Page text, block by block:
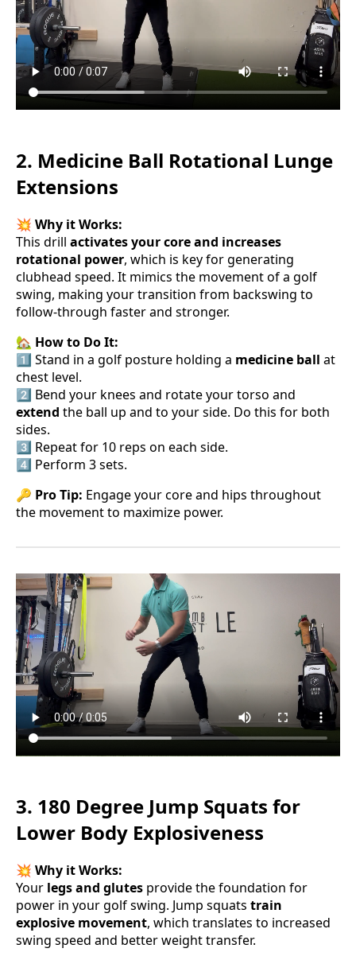
2. Medicine Ball Rotational Lunge
Extensions
💥 Why it Works:
This drill activates your core and increases
rotational power, which is key for generating
clubhead speed. It mimics the movement of a golf
swing, making your transition from backswing to
follow-through faster and stronger.
🏡 How to Do It:
1️⃣ Stand in a golf posture holding a medicine ball at
chest level.
2️⃣ Bend your knees and rotate your torso and
extend the ball up and to your side. Do this for both
sides.
3️⃣ Repeat for 10 reps on each side.
4️⃣ Perform 3 sets.
🔑 Pro Tip: Engage your core and hips throughout
the movement to maximize power.
3. 180 Degree Jump Squats for
Lower Body Explosiveness
💥 Why it Works:
Your legs and glutes provide the foundation for
power in your golf swing. Jump squats train
explosive movement, which translates to increased
swing speed and better weight transfer.